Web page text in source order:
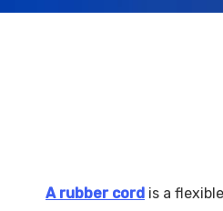
A rubber cord is a